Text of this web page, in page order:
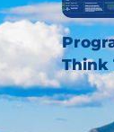
Think